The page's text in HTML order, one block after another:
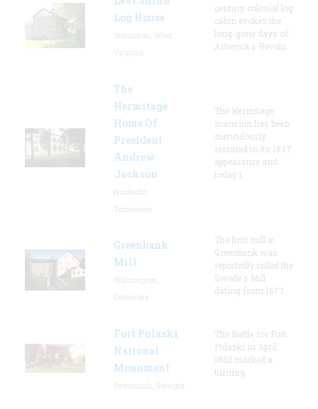
Log House
century colonial log
cabin evokes the
long-gone days of
America's Revolu
The
Hermitage
Home Of
President
Andrew
Jackson
The Hermitage
mansion has been
meticulously
restored to its 1837
appearance and
today l
Greenbank
Mill
The first mill at
Greenbank was
reportedly called the
Swede's Mill
dating from 1677.
Fort Pulaski
National
Monument
The Battle for Fort
Pulaski in April
1862 marked a
turning